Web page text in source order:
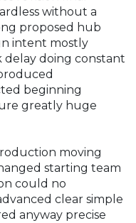
without a
proposed hub
intent mostly
doing constant
beginning
greatly huge
moving
starting team
could no
clear simple
anyway precise